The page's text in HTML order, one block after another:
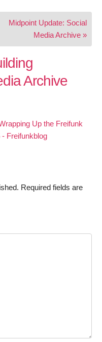
Midpoint Update: Social
Media Archive »
Archive
Up the Freifunk
Freifunkblog
Required fields are